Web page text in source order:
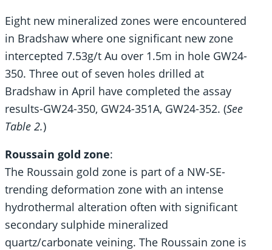
Eight new mineralized zones were encountered
in Bradshaw where one significant new zone
intercepted 7.53g/t Au over 1.5m in hole GW24-
350. Three out of seven holes drilled at
Bradshaw in April have completed the assay
results-GW24-350, GW24-351A, GW24-352. (See
Table 2.)
Roussain gold zone:
The Roussain gold zone is part of a NW-SE-
trending deformation zone with an intense
hydrothermal alteration often with significant
secondary sulphide mineralized
quartz/carbonate veining. The Roussain zone is